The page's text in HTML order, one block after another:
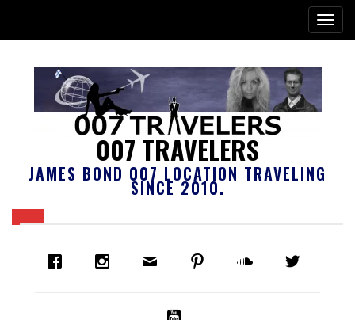
007 TRAVELERS
JAMES BOND 007 LOCATION TRAVELING
SINCE 2010.